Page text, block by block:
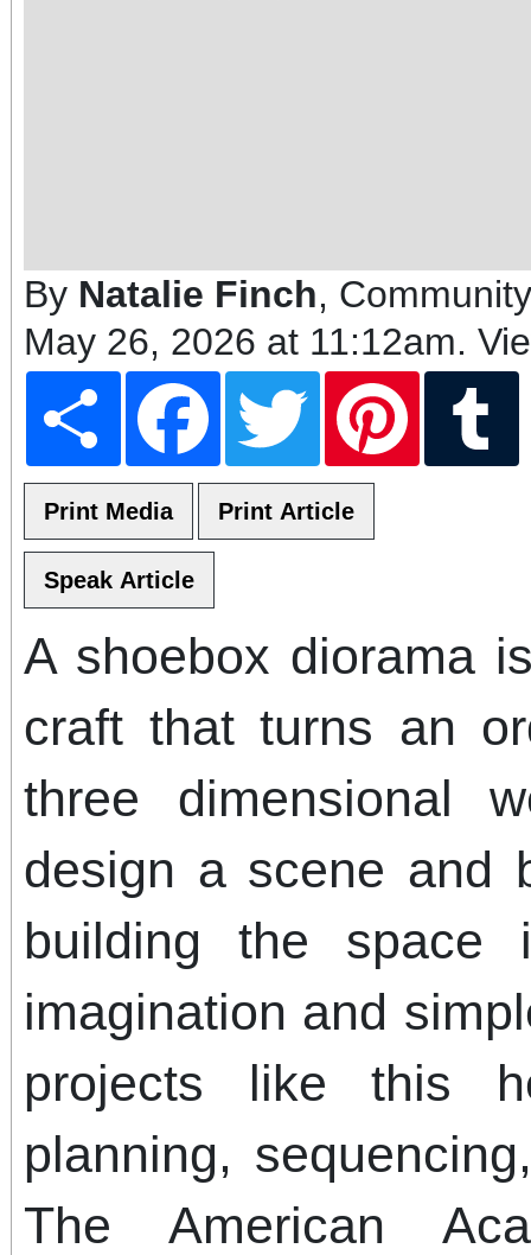
By Natalie Finch,
May 26, 2026 at 11:12am.
Share Facebook Twitter Pinterest
A shoebox diorama
craft that turns an
three dimensional
design a scene and
building the space
imagination and
projects like this
planning,
The American